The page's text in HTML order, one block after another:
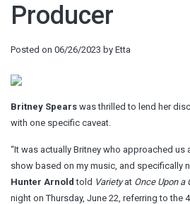
Producer
Posted on 06/26/2023 by Etta
Britney Spears was thrilled to lend her
with one specific caveat.
“It was actually Britney who approached us
show based on my music, and specifically
Hunter Arnold told Varietyat Once Upon a
night on Thursday, June 22, referring to the